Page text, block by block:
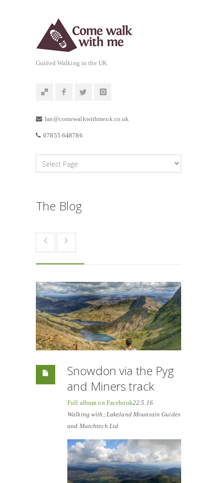
Guided Walking in the UK
Ian@comewalkwithmeuk.co.uk
07855 648786
The Blog
Snowdon via the Pyg
and Miners track
Full album on Facebook22.5.16
Walking with; Lakeland Mountain Guides
and Matchtech Ltd